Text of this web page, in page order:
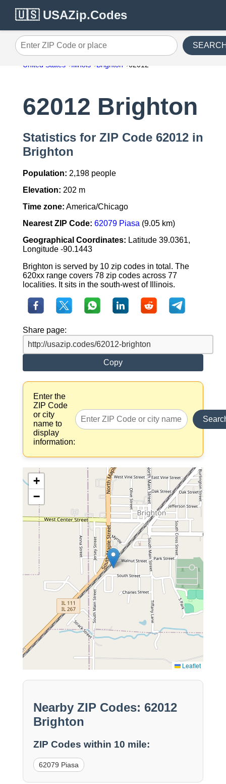
🇺🇸 USAZip.Codes
Enter ZIP Code or place
United States Illinois Brighton 62012
62012 Brighton
Statistics for ZIP Code 62012 in
Brighton
Population: 2,198 people
Elevation: 202 m
Time zone: America/Chicago
Nearest ZIP Code: 62079 Piasa (9.05 km)
Geographical Coordinates: Latitude 39.0361,
Longitude -90.1443
Brighton is served by 10 zip codes in total. The
620xx range covers 78 zip codes across 77
localities. It sits in the south-west of Illinois.
Share page:
Copy
Enter the
ZIP Code
or city
name to
display
information:
+
−
Leaflet
Nearby ZIP Codes: 62012
Brighton
ZIP Codes within 10 mile:
62079 Piasa